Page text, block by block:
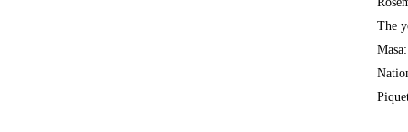
The